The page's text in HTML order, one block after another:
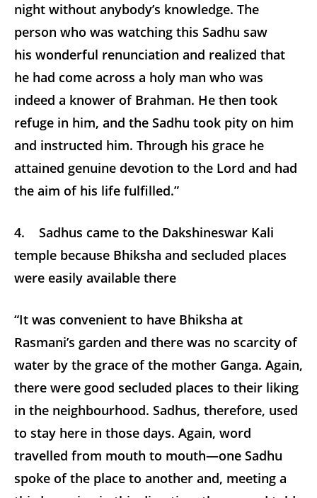
night without anybody’s knowledge. The
person who was watching this Sadhu saw
his wonderful renunciation and realized that
he had come across a holy man who was
indeed a knower of Brahman. He then took
refuge in him, and the Sadhu took pity on him
and instructed him. Through his grace he
attained genuine devotion to the Lord and had
the aim of his life fulfilled.”
4. Sadhus came to the Dakshineswar Kali
temple because Bhiksha and secluded places
were easily available there
“It was convenient to have Bhiksha at
Rasmani’s garden and there was no scarcity of
water by the grace of the mother Ganga. Again,
there were good secluded places to their liking
in the neighbourhood. Sadhus, therefore, used
to stay here in those days. Again, word
travelled from mouth to mouth—one Sadhu
spoke of the place to another and, meeting a